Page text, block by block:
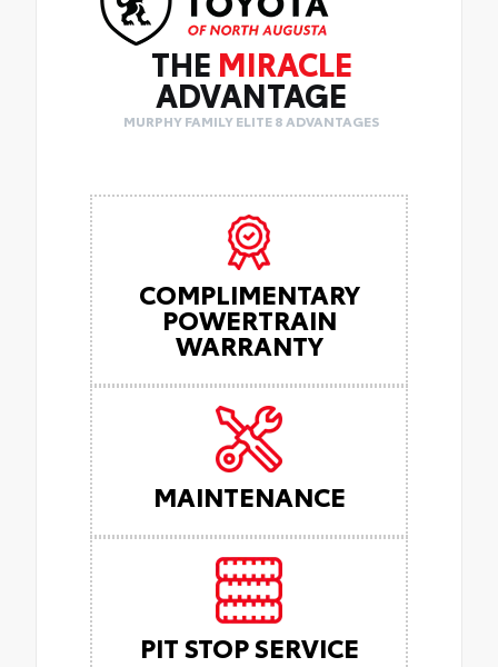
THE MIRACLE
ADVANTAGE
MURPHY FAMILY ELITE 8 ADVANTAGES
COMPLIMENTARY
POWERTRAIN
WARRANTY
MAINTENANCE
PIT STOP SERVICE